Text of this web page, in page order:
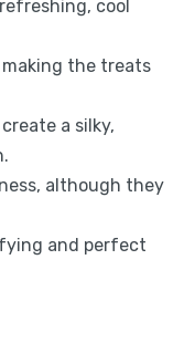
cool
the treats
a silky,
although they
and perfect